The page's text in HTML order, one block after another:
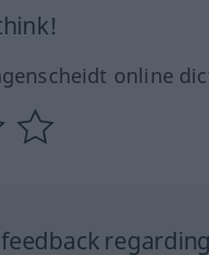
online